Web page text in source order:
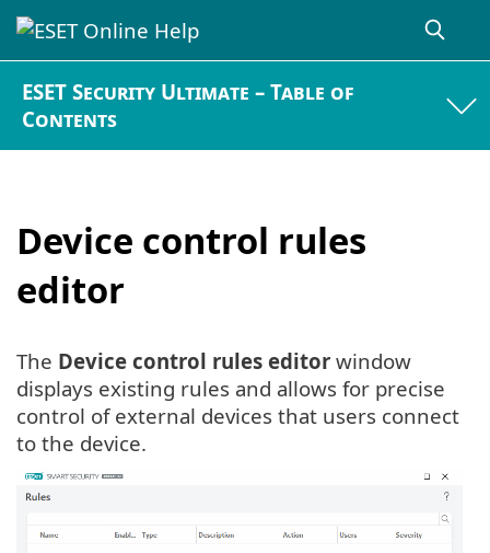
ESET Security Ultimate – Table of
Contents
Device control rules
editor
The Device control rules editor window
displays existing rules and allows for precise
control of external devices that users connect
to the device.